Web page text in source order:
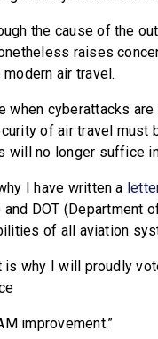
the cause of the
raises
air travel.
when cyberattacks
of air travel must
will no longer suffice
I have written a
and DOT (Department
of all aviation
is why I will proudly
improvement.”